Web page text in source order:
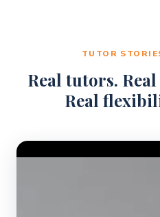
TUTOR
Real tutors.
Real
Video Player